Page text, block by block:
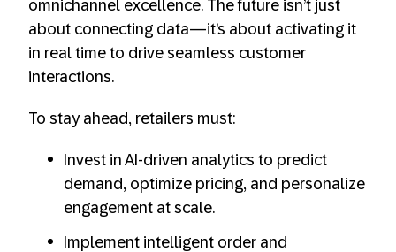
omnichannel excellence. The future isn’t just
about connecting data—it’s about activating it
in real time to drive seamless customer
interactions.
To stay ahead, retailers must:
Invest in AI-driven analytics to predict
demand, optimize pricing, and personalize
engagement at scale.
Implement intelligent order and